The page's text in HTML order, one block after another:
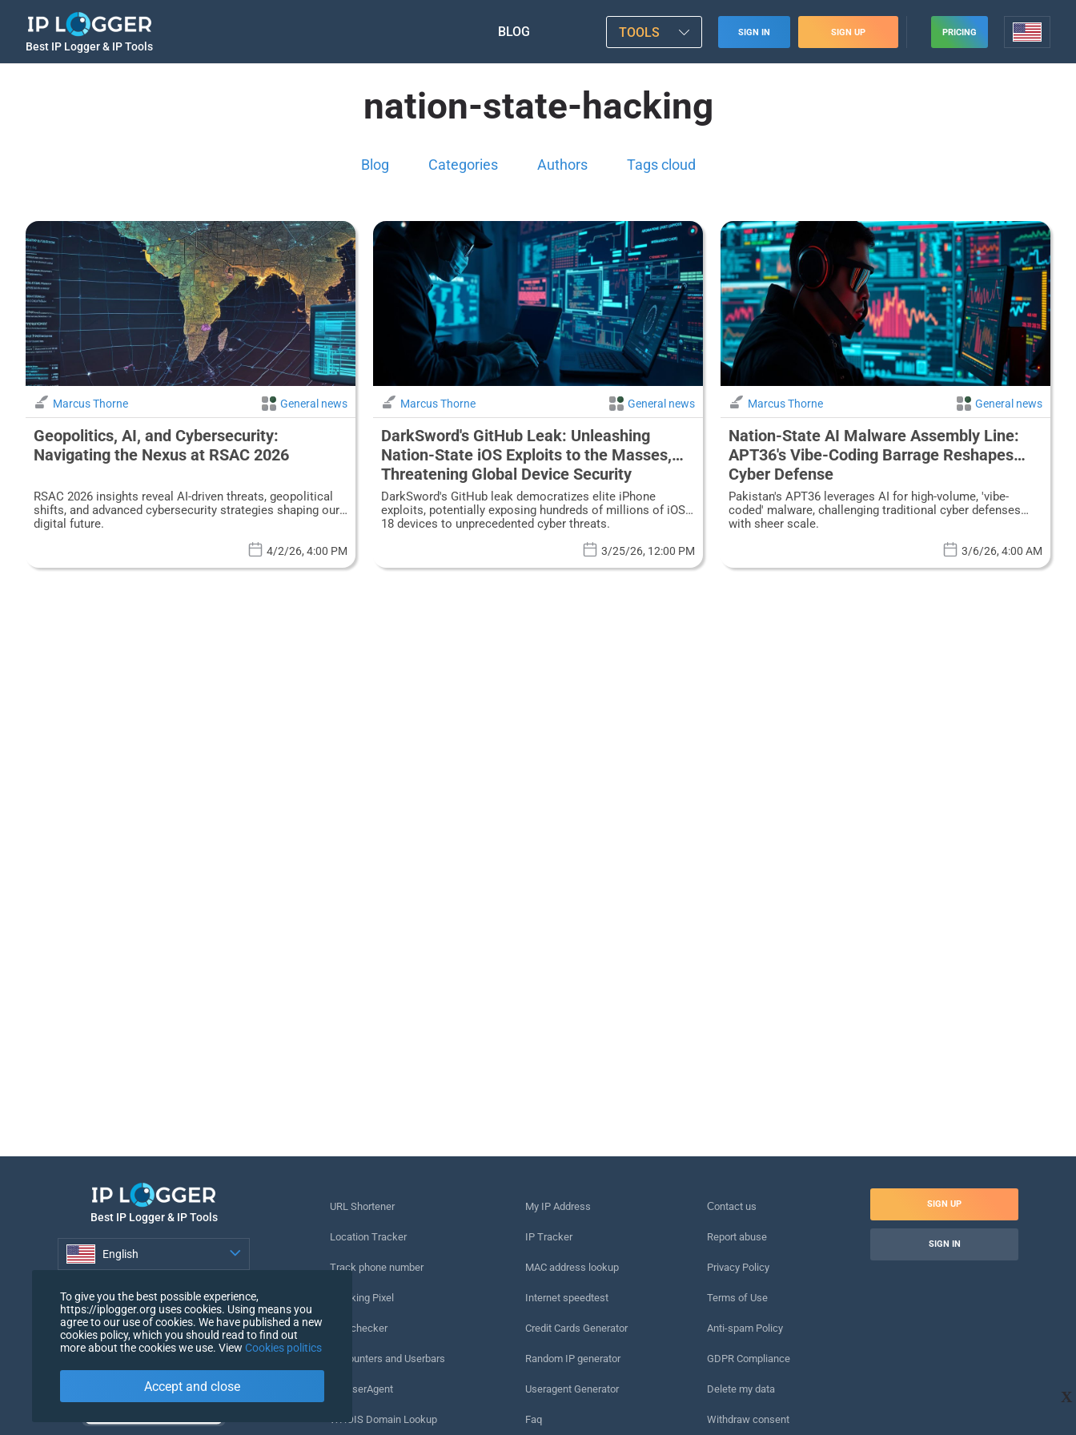
Best IP Logger & IP Tools
BLOG TOOLS SIGN IN SIGN UP PRICING
nation-state-hacking
Blog Categories Authors Tags cloud
Marcus Thorne General news
Geopolitics, AI, and Cybersecurity:
Navigating the Nexus at RSAC 2026
RSAC 2026 insights reveal AI-driven threats, geopolitical
shifts, and advanced cybersecurity strategies shaping our
digital future.
4/2/26, 4:00 PM
Marcus Thorne General news
DarkSword's GitHub Leak: Unleashing
Nation-State iOS Exploits to the Masses,
Threatening Global Device Security
DarkSword's GitHub leak democratizes elite iPhone
exploits, potentially exposing hundreds of millions of iOS
18 devices to unprecedented cyber threats.
3/25/26, 12:00 PM
Marcus Thorne General news
Nation-State AI Malware Assembly Line:
APT36's Vibe-Coding Barrage Reshapes
Cyber Defense
Pakistan's APT36 leverages AI for high-volume, 'vibe-
coded' malware, challenging traditional cyber defenses
with sheer scale.
3/6/26, 4:00 AM
X
Best IP Logger & IP Tools
English
URL Shortener
Location Tracker
Track phone number
Tracking Pixel
URL checker
IP Counters and Userbars
My UserAgent
WHOIS Domain Lookup
My IP Address
IP Tracker
MAC address lookup
Internet speedtest
Credit Cards Generator
Random IP generator
Useragent Generator
Faq
Сontact us
Report abuse
Privacy Policy
Terms of Use
Anti-spam Policy
GDPR Compliance
Delete my data
Withdraw consent
SIGN UP
SIGN IN
To give you the best possible experience,
https://iplogger.org uses cookies. Using means you
agree to our use of cookies. We have published a new
cookies policy, which you should read to find out
more about the cookies we use. View Cookies politics
Accept and close